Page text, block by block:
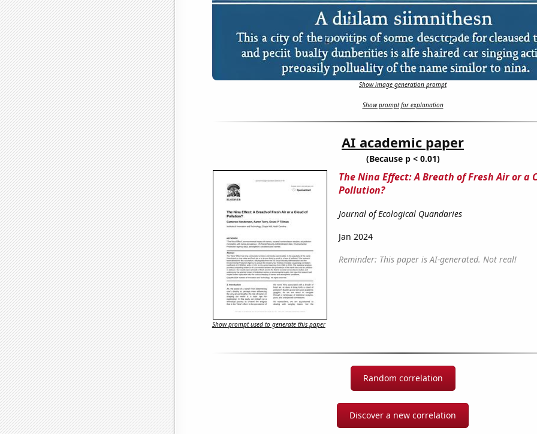
Show image generation prompt
Show prompt for explanation
AI academic paper
(Because p < 0.01)
The Nina Effect: A Breath of Fresh Air or a
Pollution?
Journal of Ecological Quandaries
Jan 2024
Reminder: This paper is AI-generated. Not real!
Show prompt used to generate this paper
Random correlation
Discover a new correlation